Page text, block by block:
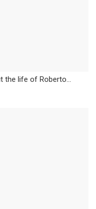
the life of Roberto...